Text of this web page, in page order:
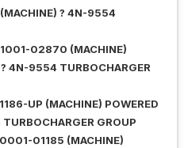
? 4N-9554
02870 (MACHINE)
4N-9554 TURBOCHARGER
UP (MACHINE) POWERED
GROUP
01185 (MACHINE)